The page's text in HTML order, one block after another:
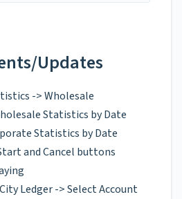
Updates
-> Wholesale
Statistics by Date
Statistics by Date
and Cancel buttons
Ledger -> Select Account